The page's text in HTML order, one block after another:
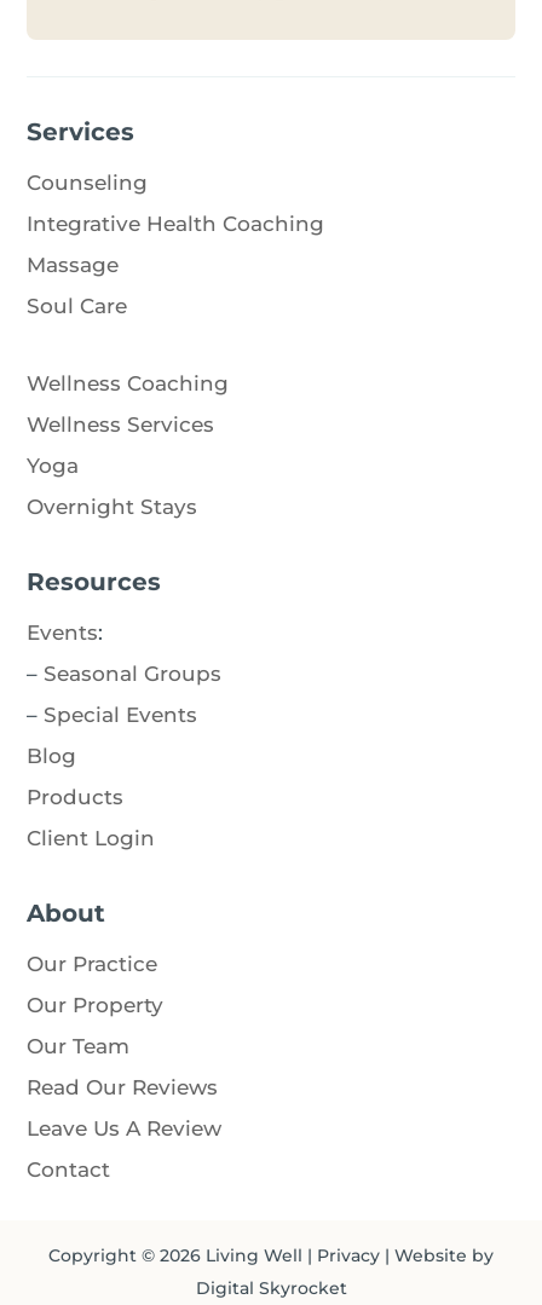
Services
Counseling
Integrative Health Coaching
Massage
Soul Care
Wellness Coaching
Wellness Services
Yoga
Overnight Stays
Resources
Events:
– Seasonal Groups
– Special Events
Blog
Products
Client Login
About
Our Practice
Our Property
Our Team
Read Our Reviews
Leave Us A Review
Contact
Copyright © 2026 Living Well | Privacy | Website by
Digital Skyrocket